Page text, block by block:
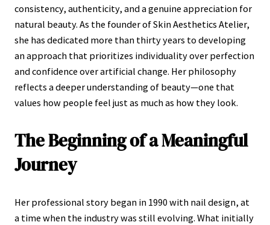
consistency, authenticity, and a genuine appreciation for
natural beauty. As the founder of Skin Aesthetics Atelier,
she has dedicated more than thirty years to developing
an approach that prioritizes individuality over perfection
and confidence over artificial change. Her philosophy
reflects a deeper understanding of beauty—one that
values how people feel just as much as how they look.
The Beginning of a Meaningful
Journey
Her professional story began in 1990 with nail design, at
a time when the industry was still evolving. What initially